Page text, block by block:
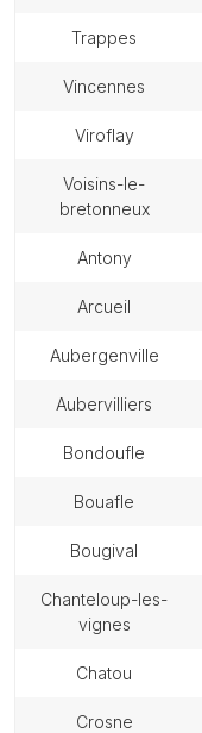
trappes
vincennes
viroflay
voisins-le-
bretonneux
antony
arcueil
aubergenville
aubervilliers
bondoufle
bouafle
bougival
chanteloup-les-
vignes
chatou
crosne